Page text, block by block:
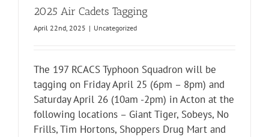
2025 Air Cadets Tagging
April 22nd, 2025 | Uncategorized
The 197 RCACS Typhoon Squadron will be
tagging on Friday April 25 (6pm – 8pm) and
Saturday April 26 (10am -2pm) in Acton at the
following locations – Giant Tiger, Sobeys, No
Frills, Tim Hortons, Shoppers Drug Mart and